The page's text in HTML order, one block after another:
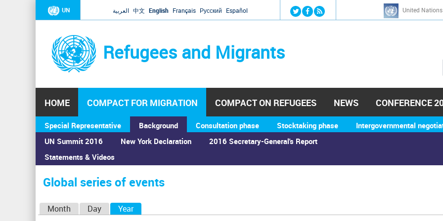
Jump to navigation
UN العربية 中文 English Français Русский Español United
Refugees and Migrants
h
HOME COMPACT FOR MIGRATION
Special Representative
Background
UN Summit 2016
Statements & Videos
New York Declaration 2016 Secretary-General's Report
Consultation phase Stocktaking phase Intergovernmental
COMPACT ON REFUGEES NEWS CONFERENCE
You
are
here
Home›Calendar ›Global series of events
Global series of events
Month Day Year(active tab)